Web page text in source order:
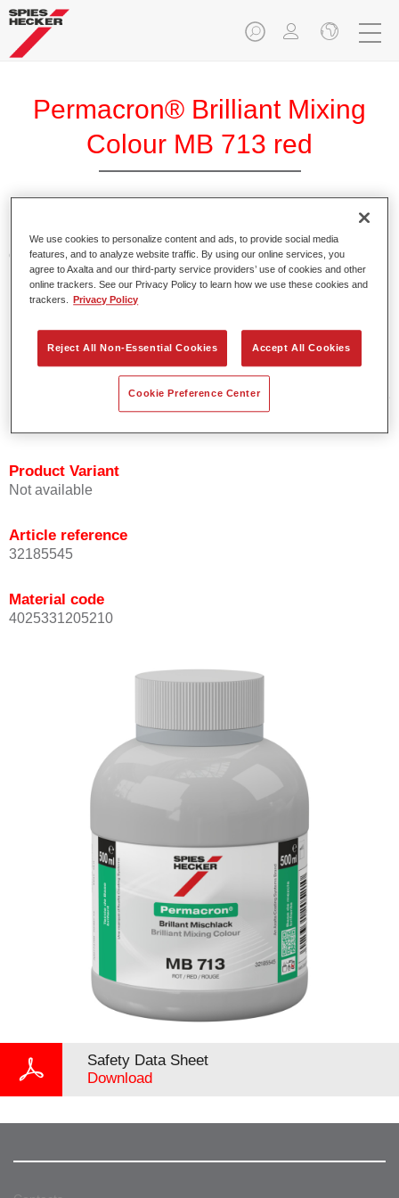
Permacron® Brilliant Mixing
Colour MB 713 red
Permacron Brilliant Mixing Colour MB 713 red (translucent
colour solution) makes it possible to produce particularly
luminous and brilliant colour effects that are used on
motorbikes and scooters, for example.
These three-coat colours appear lighter or darker
depending on the angle of light.
Mixing formulas in Permacron Brilliant Base Coat 297 are
available for special motorbike colours.
Product Variant
Not available
Article reference
32185545
Material code
4025331205210
Safety Data Sheet
Download
We use cookies to personalize content and ads, to provide social media
features, and to analyze website traffic. By using our online services, you
agree to Axalta and our third-party service providers’ use of cookies and other
online trackers. See our Privacy Policy to learn how we use these cookies and
trackers.
Privacy Policy
Reject All Non-Essential Cookies Accept All Cookies
Cookie Preference Center